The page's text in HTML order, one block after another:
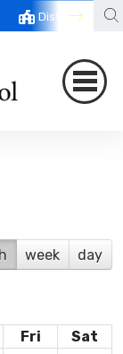
District
week day
Fri
Sat